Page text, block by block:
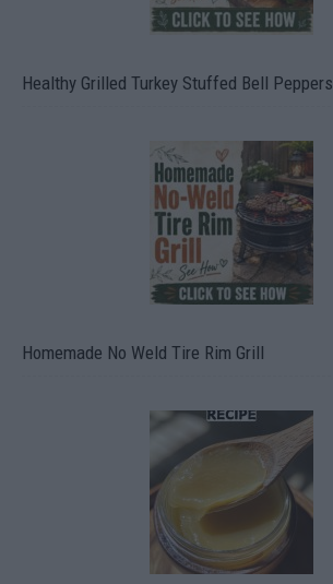
Healthy Grilled Turkey Stuffed Bell Peppers
Homemade No Weld Tire Rim Grill